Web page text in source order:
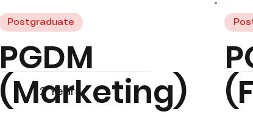
PGDM
(Marketing)
2 Years
Postgraduate